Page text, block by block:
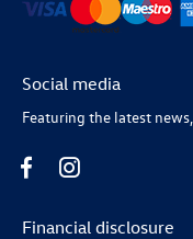
Social media
Featuring the latest
Financial disclosure